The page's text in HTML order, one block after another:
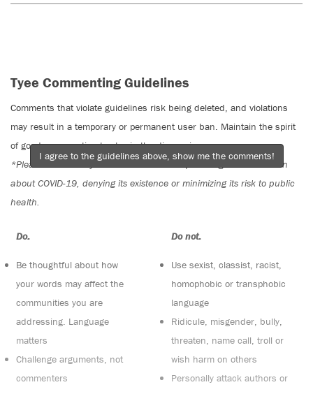
Tyee Commenting Guidelines
Comments that violate guidelines risk being deleted, and violations
may result in a temporary or permanent user ban. Maintain the spirit
of good conversation to stay in the discussion.
*Please note The Tyee is not a forum for spreading misinformation
about COVID-19, denying its existence or minimizing its risk to public
health.
Do:
Be thoughtful about how
your words may affect the
communities you are
addressing. Language
matters
Challenge arguments, not
commenters
Do not:
Use sexist, classist, racist,
homophobic or transphobic
language
Ridicule, misgender, bully,
threaten, name call, troll or
wish harm on others
Personally attack authors or
I agree to the guidelines above, show me the comments!